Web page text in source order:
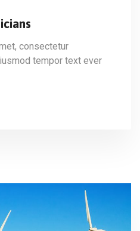
consectetur
tempor text ever